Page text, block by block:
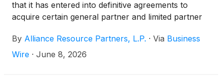
that it has entered into definitive agreements to
acquire certain general partner and limited partner
Minerals IV, LP (collectively, “AllDale III & IV”) for
approximately $206.2 million, subject to customary
By Alliance Resource Partners, L.P. · Via Business
Wire · June 8, 2026